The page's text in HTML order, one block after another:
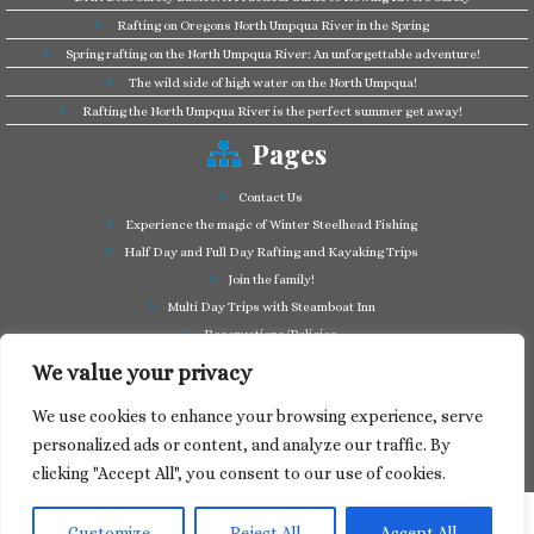
We value your privacy
We use cookies to enhance your browsing experience, serve
personalized ads or content, and analyze our traffic. By
clicking "Accept All", you consent to our use of cookies.
Rafting on Oregons North Umpqua River in the Spring
Spring rafting on the North Umpqua River: An unforgettable adventure!
The wild side of high water on the North Umpqua!
Rafting the North Umpqua River is the perfect summer get away!
Pages
Contact Us
Experience the magic of Winter Steelhead Fishing
Half Day and Full Day Rafting and Kayaking Trips
Join the family!
Multi Day Trips with Steamboat Inn
Reservations/Policies
Some of our friends in the business
Summer Cutthroat and Rainbow Trout fishing
Tag a Long Trips, get to know the North Umpqua!
Take a splash through Colliding Rivers!